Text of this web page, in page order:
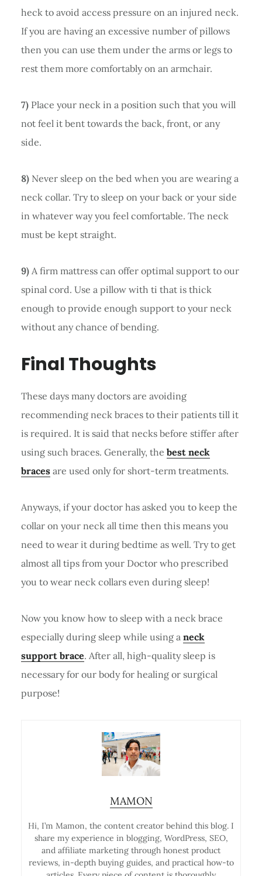
heck to avoid access pressure on an injured neck.
If you are having an excessive number of pillows
then you can use them under the arms or legs to
rest them more comfortably on an armchair.
7)Place your neck in a position such that you will
not feel it bent towards the back, front, or any
side.
8)Never sleep on the bed when you are wearing a
neck collar. Try to sleep on your back or your side
in whatever way you feel comfortable. The neck
must be kept straight.
9)A firm mattress can offer optimal support to our
spinal cord. Use a pillow with ti that is thick
enough to provide enough support to your neck
without any chance of bending.
Final Thoughts
These days many doctors are avoiding
recommending neck braces to their patients till it
is required. It is said that necks before stiffer after
using such braces. Generally, the best neck
bracesare used only for short-term treatments.
Anyways, if your doctor has asked you to keep the
collar on your neck all time then this means you
need to wear it during bedtime as well. Try to get
almost all tips from your Doctor who prescribed
you to wear neck collars even during sleep!
Now you know how to sleep with a neck brace
especially during sleep while using a neck
support brace. After all, high-quality sleep is
necessary for our body for healing or surgical
purpose!
MAMON
Hi, I’m Mamon, the content creator behind this blog. I
share my experience in blogging, WordPress, SEO,
and affiliate marketing through honest product
reviews, in-depth buying guides, and practical how-to